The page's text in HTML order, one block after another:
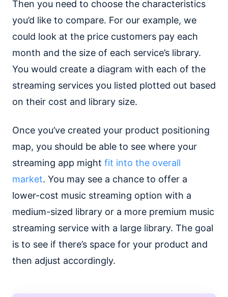
Then you need to choose the characteristics
you’d like to compare. For our example, we
could look at the price customers pay each
month and the size of each service’s library.
You would create a diagram with each of the
streaming services you listed plotted out based
on their cost and library size.
Once you’ve created your product positioning
map, you should be able to see where your
streaming app might fit into the overall
market. You may see a chance to offer a
lower-cost music streaming option with a
medium-sized library or a more premium music
streaming service with a large library. The goal
is to see if there’s space for your product and
then adjust accordingly.